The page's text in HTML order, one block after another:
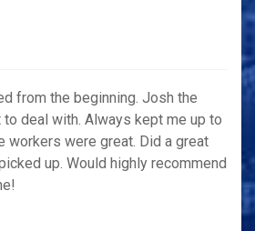
from the beginning. Josh the
deal with. Always kept me up to
workers were great. Did a great
up. Would highly recommend